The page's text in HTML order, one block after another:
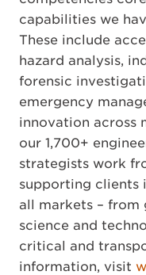
capabilities we
These include
hazard analysis,
forensic
emergency
innovation across
our 1,700+
strategists work
supporting clients
all markets – from
science and
critical and
information, visit